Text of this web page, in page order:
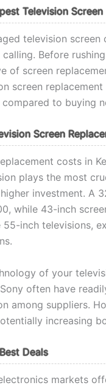
Television Screen
television
Before
of screen
screen
to buying
Screen
costs in
plays the most
investment. A
while 43-inch
55-inch televisions,
of your
often have
among suppliers.
increasing
Deals
markets